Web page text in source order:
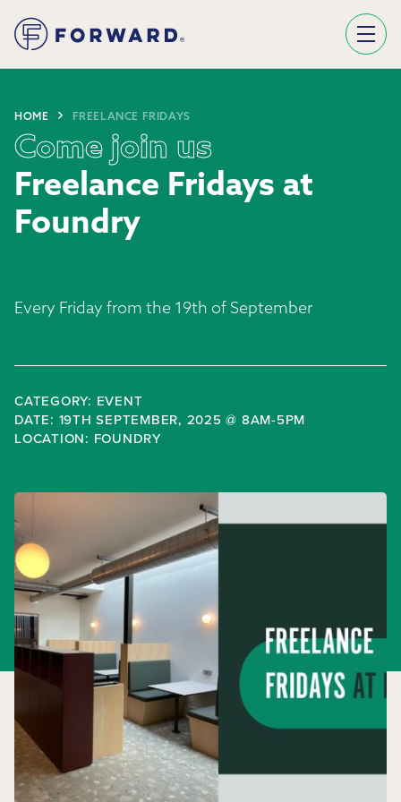
HOME FREELANCE FRIDAYS
Come join us
Freelance Fridays at
Foundry
Every Friday from the 19th of September
CATEGORY: EVENT
DATE: 19TH SEPTEMBER, 2025 @ 8AM-5PM
LOCATION: FOUNDRY